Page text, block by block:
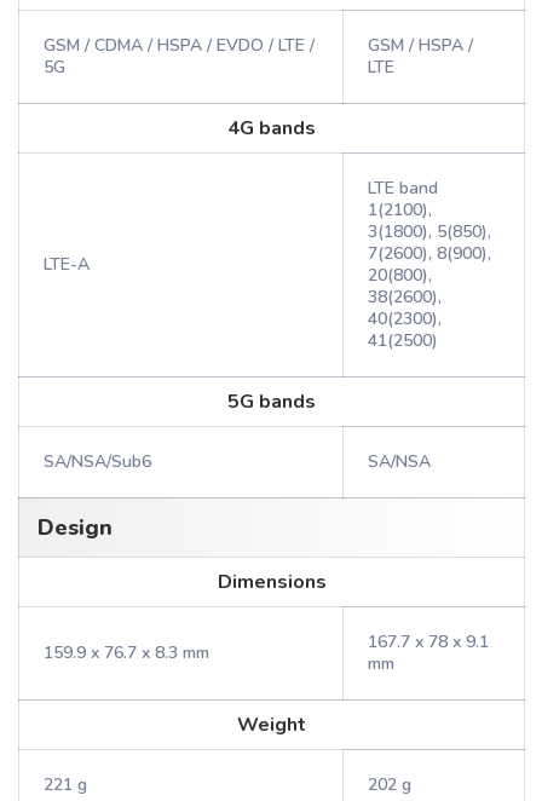
GSM / CDMA / HSPA / EVDO / LTE /
5G
GSM / HSPA /
LTE
4G bands
LTE-A
LTE band
1(2100),
3(1800), 5(850),
7(2600), 8(900),
20(800),
38(2600),
40(2300),
41(2500)
5G bands
SA/NSA/Sub6 SA/NSA
Design
Dimensions
159.9 x 76.7 x 8.3 mm
167.7 x 78 x 9.1
mm
Weight
221 g 202 g